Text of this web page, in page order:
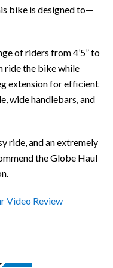
bike is designed to—
of riders from 4’5” to
ride the bike while
extension for efficient
wide handlebars, and
ride, and an extremely
the Globe Haul
Video Review